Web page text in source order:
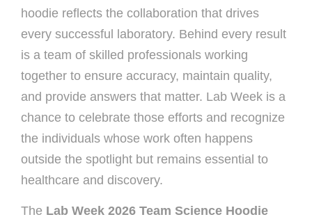
hoodie reflects the collaboration that drives
every successful laboratory. Behind every result
is a team of skilled professionals working
together to ensure accuracy, maintain quality,
and provide answers that matter. Lab Week is a
chance to celebrate those efforts and recognize
the individuals whose work often happens
outside the spotlight but remains essential to
healthcare and discovery.
The Lab Week 2026 Team Science Hoodie